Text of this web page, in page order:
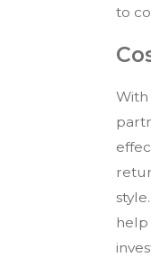
to
With